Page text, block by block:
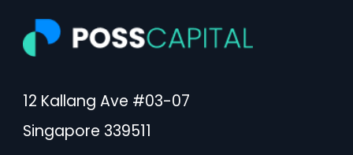
12 Kallang Ave #03-07
Singapore 339511